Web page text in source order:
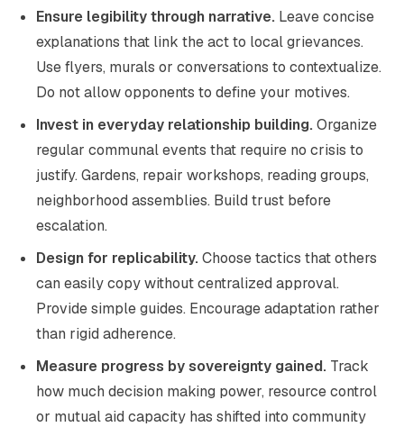
Ensure legibility through narrative. Leave concise
explanations that link the act to local grievances.
Use flyers, murals or conversations to contextualize.
Do not allow opponents to define your motives.
Invest in everyday relationship building.Organize
regular communal events that require no crisis to
justify. Gardens, repair workshops, reading groups,
neighborhood assemblies. Build trust before
escalation.
Design for replicability.Choose tactics that others
can easily copy without centralized approval.
Provide simple guides. Encourage adaptation rather
than rigid adherence.
Measure progress by sovereignty gained. Track
how much decision making power, resource control
or mutual aid capacity has shifted into community